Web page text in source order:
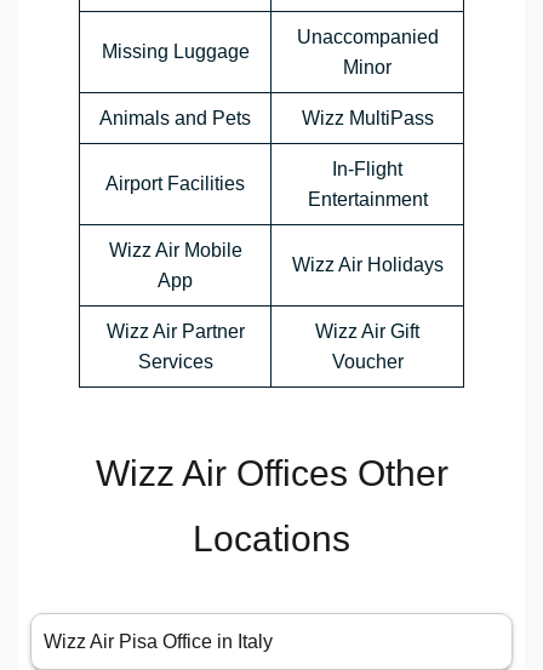
Missing Luggage
Unaccompanied
Minor
Animals and Pets Wizz MultiPass
Airport Facilities
In-Flight
Entertainment
Wizz Air Mobile
App
Wizz Air Holidays
Wizz Air Partner
Services
Wizz Air Gift
Voucher
Wizz Air Offices Other
Locations
Wizz Air Pisa Office in Italy